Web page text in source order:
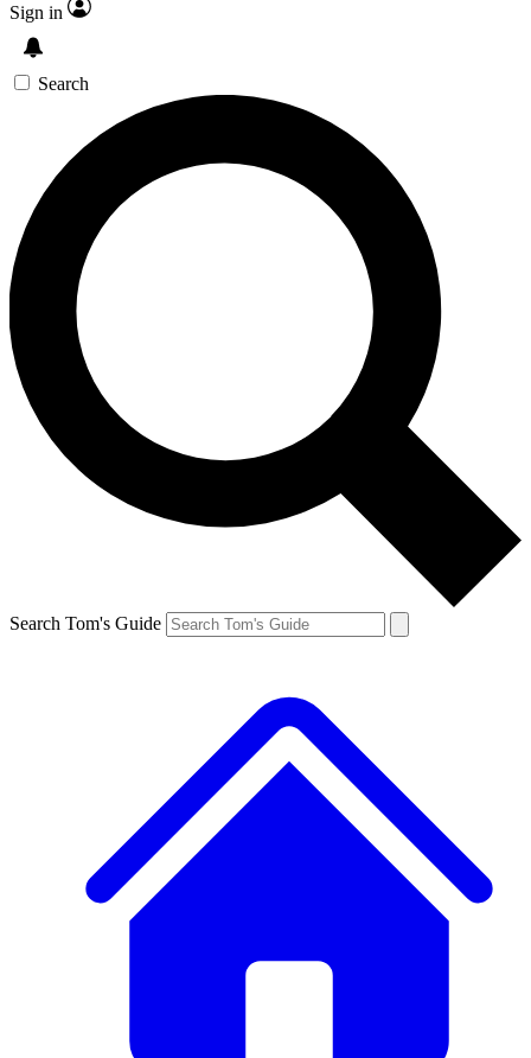
Sign in
Search
Search Tom's Guide